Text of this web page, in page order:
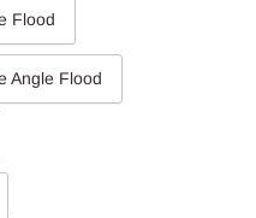
Flood
Angle Flood